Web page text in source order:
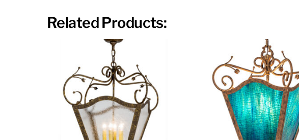
Related Products: